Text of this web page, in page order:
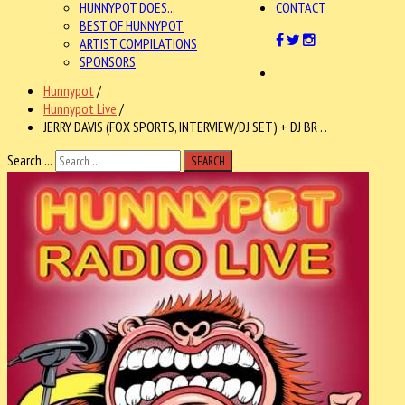
HUNNYPOT DOES...
BEST OF HUNNYPOT
ARTIST COMPILATIONS
SPONSORS
CONTACT
Hunnypot /
Hunnypot Live /
JERRY DAVIS (FOX SPORTS, INTERVIEW/DJ SET) + DJ BR . .
Search ...
SEARCH